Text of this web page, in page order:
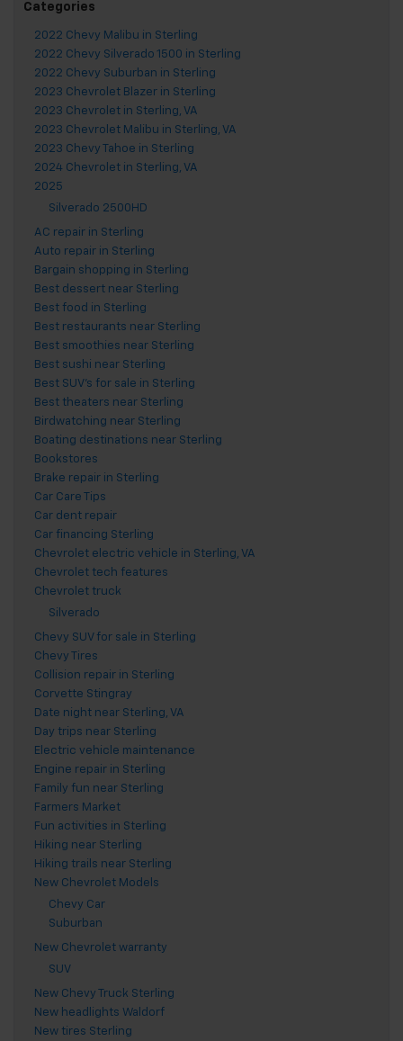
Categories
2022 Chevy Malibu in Sterling
2022 Chevy Silverado 1500 in Sterling
2022 Chevy Suburban in Sterling
2023 Chevrolet Blazer in Sterling
2023 Chevrolet in Sterling, VA
2023 Chevrolet Malibu in Sterling, VA
2023 Chevy Tahoe in Sterling
2024 Chevrolet in Sterling, VA
2025
Silverado 2500HD
AC repair in Sterling
Auto repair in Sterling
Bargain shopping in Sterling
Best dessert near Sterling
Best food in Sterling
Best restaurants near Sterling
Best smoothies near Sterling
Best sushi near Sterling
Best SUV's for sale in Sterling
Best theaters near Sterling
Birdwatching near Sterling
Boating destinations near Sterling
Bookstores
Brake repair in Sterling
Car Care Tips
Car dent repair
Car financing Sterling
Chevrolet electric vehicle in Sterling, VA
Chevrolet tech features
Chevrolet truck
Silverado
Chevy SUV for sale in Sterling
Chevy Tires
Collision repair in Sterling
Corvette Stingray
Date night near Sterling, VA
Day trips near Sterling
Electric vehicle maintenance
Engine repair in Sterling
Family fun near Sterling
Farmers Market
Fun activities in Sterling
Hiking near Sterling
Hiking trails near Sterling
New Chevrolet Models
Chevy Car
Suburban
New Chevrolet warranty
SUV
New Chevy Truck Sterling
New headlights Waldorf
New tires Sterling